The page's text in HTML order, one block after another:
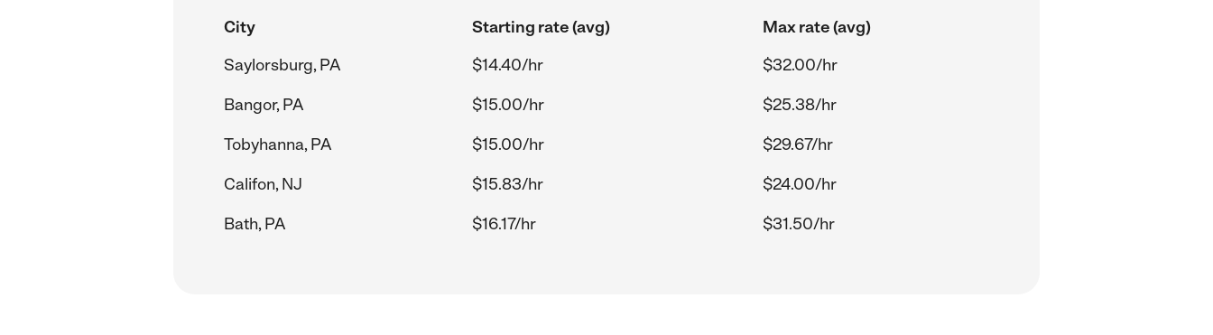
City Starting rate (avg)
Max rate (avg)
Saylorsburg, PA
$14.40/hr
$32.00/hr
Bangor, PA
$15.00/hr
$25.38/hr
Tobyhanna, PA
$15.00/hr
$29.67/hr
Califon, NJ
$15.83/hr
$24.00/hr
Bath, PA
$16.17/hr $31.50/hr